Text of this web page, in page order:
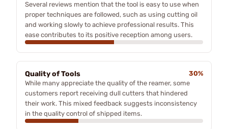
Several reviews mention that the tool is easy to use when
proper techniques are followed, such as using cutting oil
and working slowly to achieve professional results. This
ease contributes to its positive reception among users.
Quality of Tools
30%
While many appreciate the quality of the reamer, some
customers report receiving dull cutters that hindered
their work. This mixed feedback suggests inconsistency
in the quality control of shipped items.